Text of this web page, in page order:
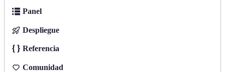
Panel
Despliegue
Referencia
Comunidad